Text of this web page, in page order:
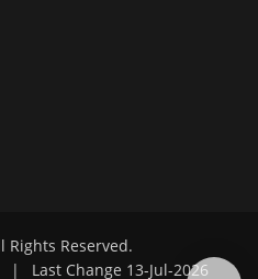
Rights Reserved.
| Last Change 13-Jul-2026